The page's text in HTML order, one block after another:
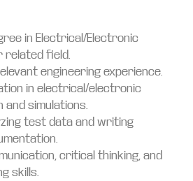
in Electrical/Electronic
related field.
engineering experience.
in electrical/electronic
and simulations.
test data and writing
critical thinking, and
skills.